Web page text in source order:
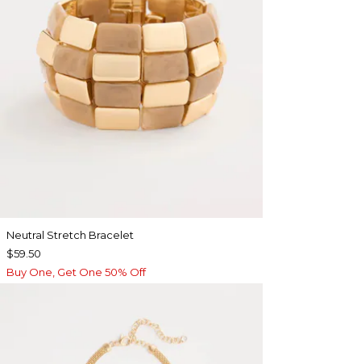
Neutral Stretch Bracelet
$59.50
Buy One, Get One 50% Off